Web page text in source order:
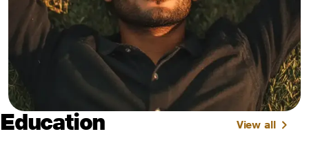
Education View all